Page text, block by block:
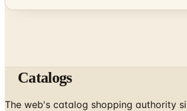
Catalogs
The web's catalog shopping authority